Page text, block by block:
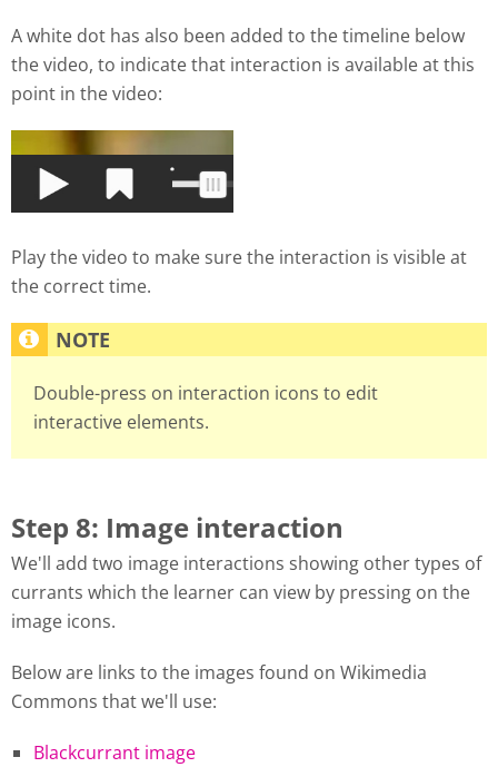
A white dot has also been added to the timeline below
the video, to indicate that interaction is available at this
point in the video:
Play the video to make sure the interaction is visible at
the correct time.
Double-press on interaction icons to edit
interactive elements.
Step 8: Image interaction
We'll add two image interactions showing other types of
currants which the learner can view by pressing on the
image icons.
Below are links to the images found on Wikimedia
Commons that we'll use:
Blackcurrant image